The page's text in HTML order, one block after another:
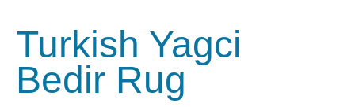
Turkish Yagci
Bedir Rug